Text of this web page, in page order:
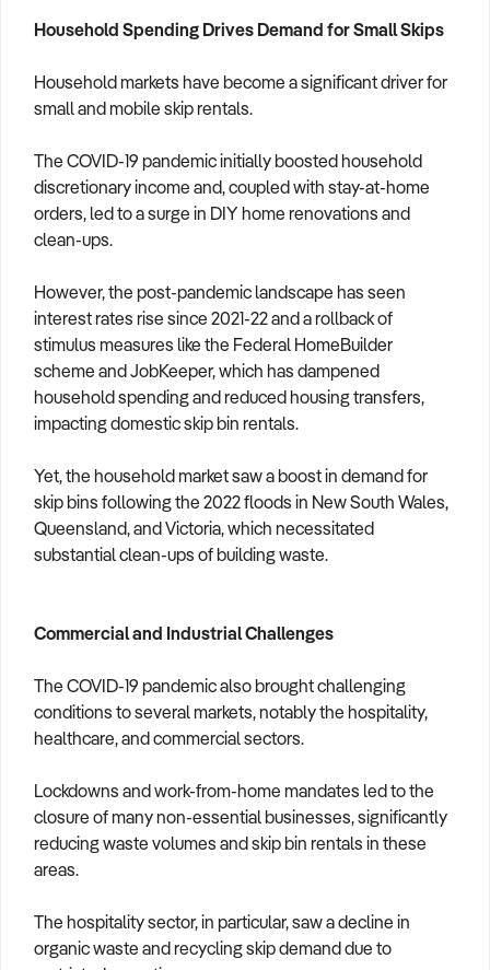
Household Spending Drives Demand for Small Skips
Household markets have become a significant driver for
small and mobile skip rentals.
The COVID-19 pandemic initially boosted household
discretionary income and, coupled with stay-at-home
orders, led to a surge in DIY home renovations and
clean-ups.
However, the post-pandemic landscape has seen
interest rates rise since 2021-22 and a rollback of
stimulus measures like the Federal HomeBuilder
scheme and JobKeeper, which has dampened
household spending and reduced housing transfers,
impacting domestic skip bin rentals.
Yet, the household market saw a boost in demand for
skip bins following the 2022 floods in New South Wales,
Queensland, and Victoria, which necessitated
substantial clean-ups of building waste.
Commercial and Industrial Challenges
The COVID-19 pandemic also brought challenging
conditions to several markets, notably the hospitality,
healthcare, and commercial sectors.
Lockdowns and work-from-home mandates led to the
closure of many non-essential businesses, significantly
reducing waste volumes and skip bin rentals in these
areas.
The hospitality sector, in particular, saw a decline in
organic waste and recycling skip demand due to